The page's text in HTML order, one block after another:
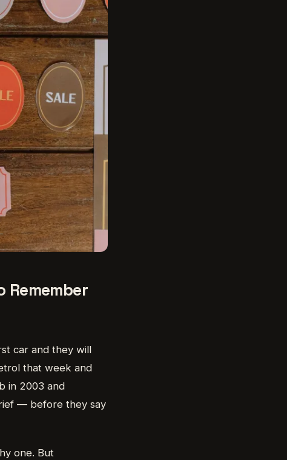
Remember
car and they will
that week and
in 2003 and
— before they say
one. But